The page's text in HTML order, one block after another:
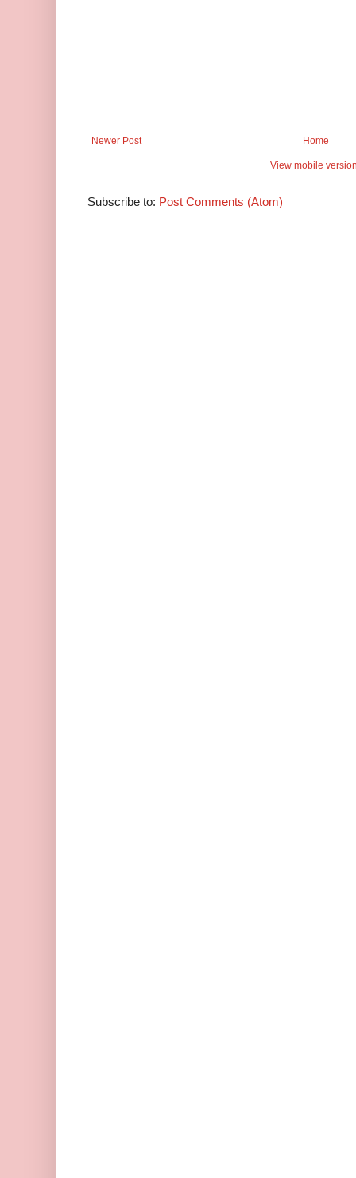
Newer Post Home
View mobile
Subscribe to: Post Comments (Atom)